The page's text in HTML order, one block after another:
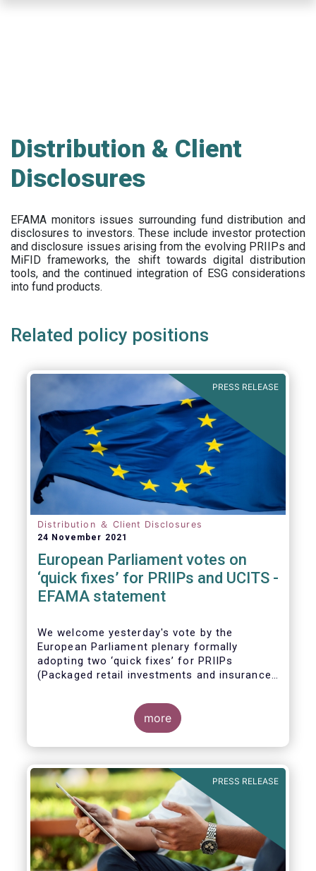
Distribution & Client
Disclosures
EFAMA monitors issues surrounding fund distribution and
disclosures to investors. These include investor protection
and disclosure issues arising from the evolving PRIIPs and
MiFID frameworks, the shift towards digital distribution
tools, and the continued integration of ESG considerations
into fund products.
Related policy positions
PRESS RELEASE
Distribution ＆ Client Disclosures
24 November 2021
European Parliament votes on
‘quick fixes’ for PRIIPs and UCITS -
EFAMA statement
We welcome yesterday's vote by the
European Parliament plenary formally
adopting two ‘quick fixes’ for PRIIPs
(Packaged retail investments and insurance-
for Collective Investment in Transferable
more
PRESS RELEASE